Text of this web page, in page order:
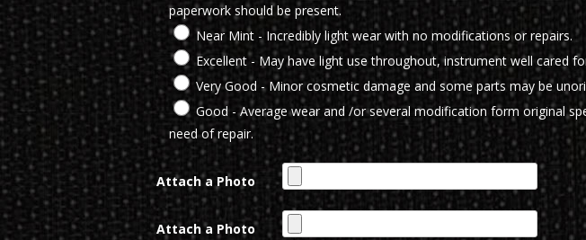
paperwork should be present.
Near Mint - Incredibly light wear with no modifications or repairs.
Excellent - May have light use throughout, instrument well cared
Very Good - Minor cosmetic damage and some parts may be
Good - Average wear and /or several modification form original
need of repair.
Attach a Photo
Attach a Photo